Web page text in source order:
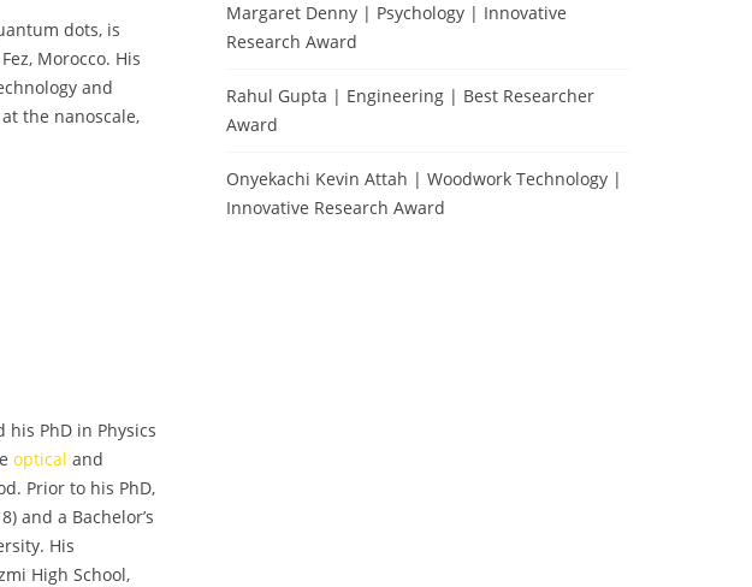
dots, is
Morocco. His
and
the nanoscale,
PhD in Physics
optical and
Prior to his PhD,
and a Bachelor’s
His
High School,
Margaret Denny | Psychology | Innovative
Research Award
Rahul Gupta | Engineering | Best Researcher
Award
Onyekachi Kevin Attah | Woodwork Technology |
Innovative Research Award